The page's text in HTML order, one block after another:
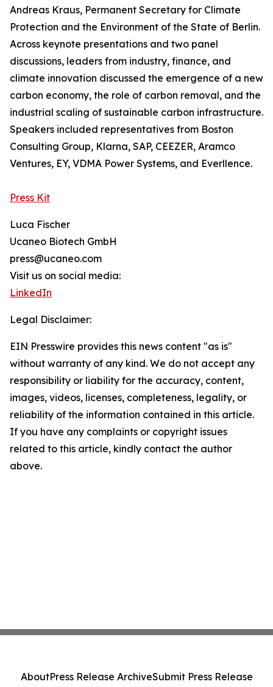
Andreas Kraus, Permanent Secretary for Climate
Protection and the Environment of the State of Berlin.
Across keynote presentations and two panel
discussions, leaders from industry, finance, and
climate innovation discussed the emergence of a new
carbon economy, the role of carbon removal, and the
industrial scaling of sustainable carbon infrastructure.
Speakers included representatives from Boston
Consulting Group, Klarna, SAP, CEEZER, Aramco
Ventures, EY, VDMA Power Systems, and Everllence.
Press Kit
Luca Fischer
Ucaneo Biotech GmbH
press@ucaneo.com
Visit us on social media:
LinkedIn
Legal Disclaimer:
EIN Presswire provides this news content "as is"
without warranty of any kind. We do not accept any
responsibility or liability for the accuracy, content,
images, videos, licenses, completeness, legality, or
reliability of the information contained in this article.
If you have any complaints or copyright issues
related to this article, kindly contact the author
above.
AboutPress Release ArchiveSubmit Press Release